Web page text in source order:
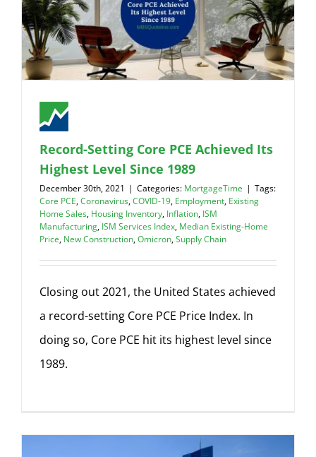
Record-Setting Core PCE Achieved Its
Highest Level Since 1989
December 30th, 2021 | Categories: MortgageTime | Tags:
Core PCE,Coronavirus,COVID-19, Employment, Existing
Home Sales, Housing Inventory, Inflation, ISM
Manufacturing, ISM Services Index, Median Existing-Home
Price, New Construction,Omicron,Supply Chain
Closing out 2021, the United States achieved
a record-setting Core PCE Price Index. In
doing so, Core PCE hit its highest level since
1989.